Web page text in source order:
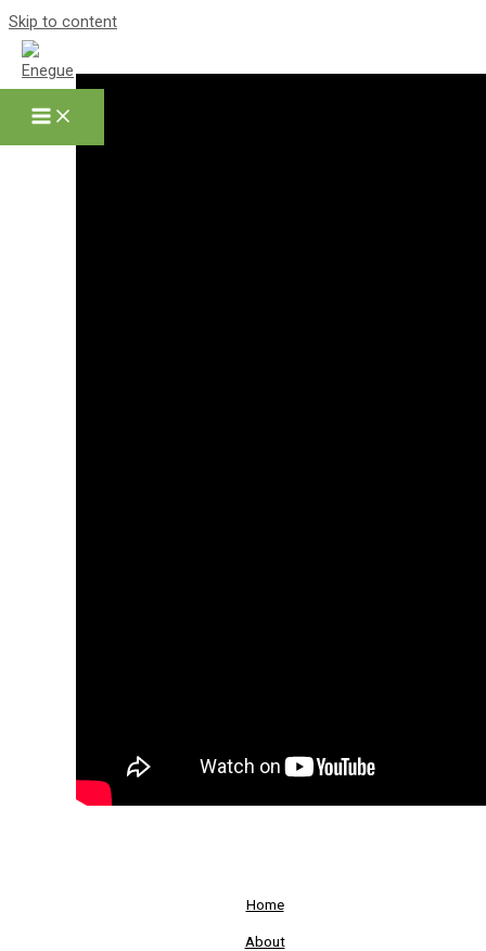
Skip to content
Home
About